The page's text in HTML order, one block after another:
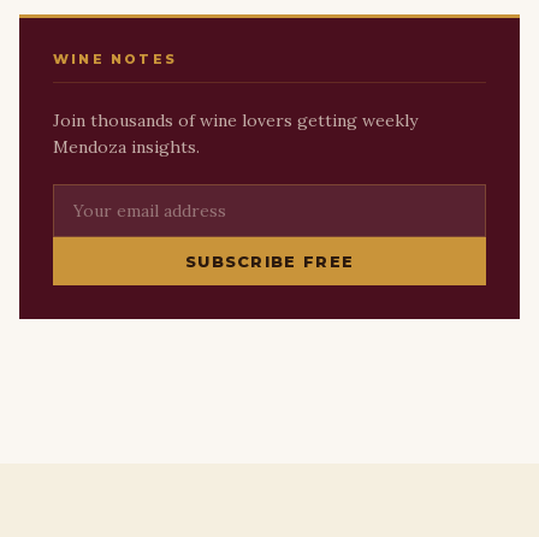
WINE NOTES
Join thousands of wine lovers getting weekly
Mendoza insights.
SUBSCRIBE FREE